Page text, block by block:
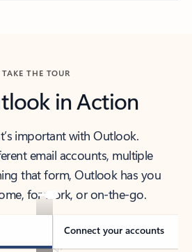
TAKE THE TOUR
in Action
important with Outlook.
email accounts, multiple
that form, Outlook has you
for work, or on-the-go.
Connect your accounts